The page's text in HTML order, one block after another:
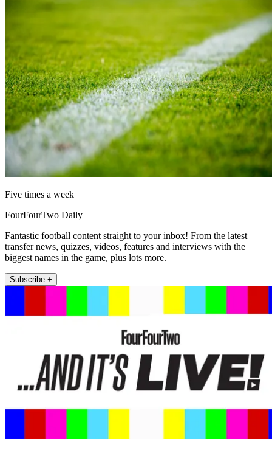
Five times a week
FourFourTwo Daily
Fantastic football content straight to your inbox! From the latest
transfer news, quizzes, videos, features and interviews with the
biggest names in the game, plus lots more.
Subscribe +